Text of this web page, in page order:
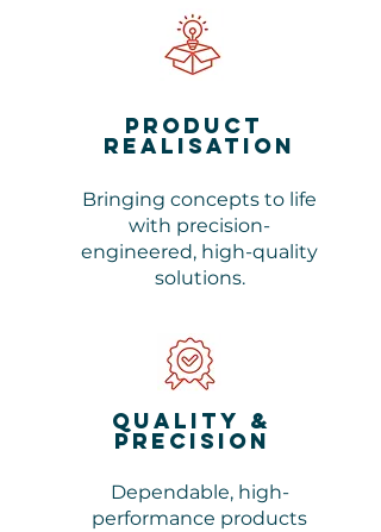
Product
realisation
Bringing concepts to life
with precision-
engineered, high-quality
solutions.
Quality &
Precision
Dependable, high-
performance products